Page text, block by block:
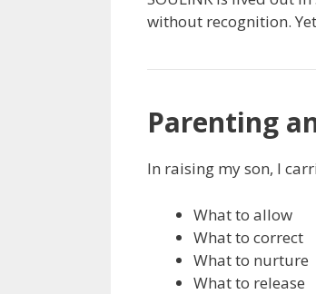
without recognition.
Parenting
In raising my son, I
What to allow
What to correct
What to nurture
What to release